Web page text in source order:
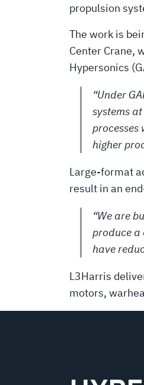
propulsion
The work is
Center Crane,
Hypersonics
“Under
systems
processes
higher
Large-format
result in an
“We are
produce a
have
L3Harris
motors,